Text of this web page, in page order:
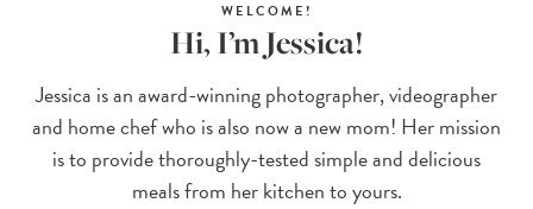
WELCOME!
Hi, I’m Jessica!
Jessica is an award-winning photographer, videographer
and home chef who is also now a new mom! Her mission
is to provide thoroughly-tested simple and delicious
meals from her kitchen to yours.